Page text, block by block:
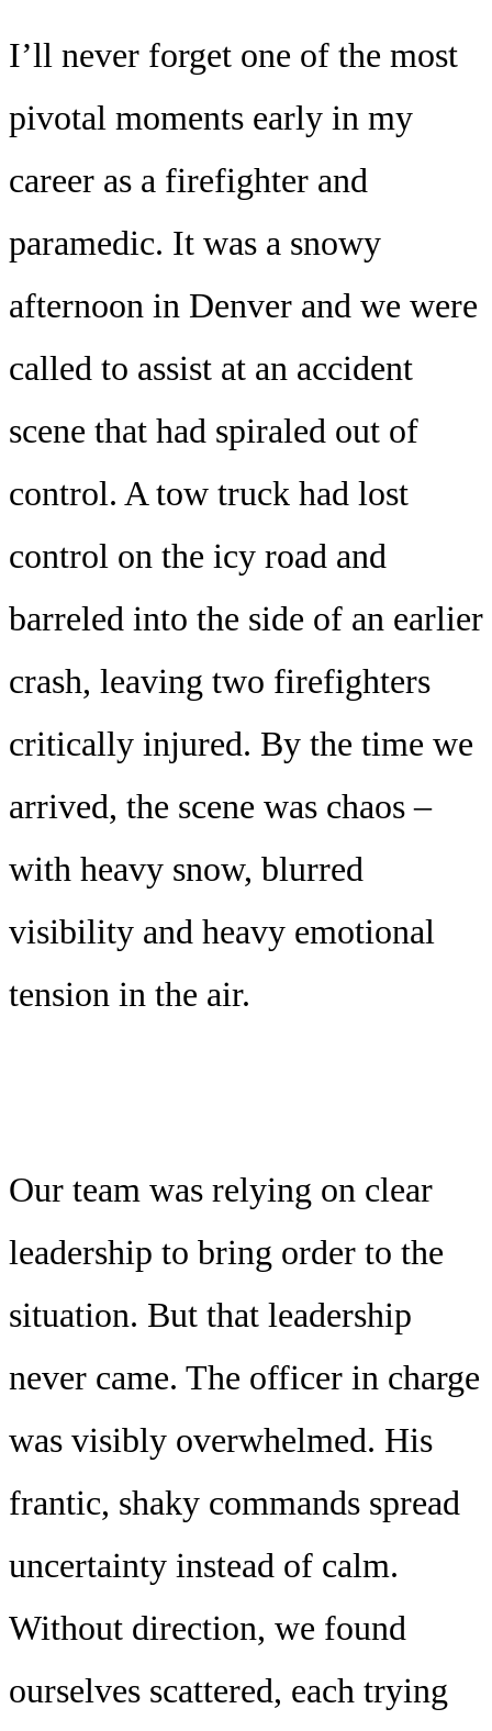
I’ll never forget one of the most
pivotal moments early in my
career as a firefighter and
paramedic. It was a snowy
afternoon in Denver and we were
called to assist at an accident
scene that had spiraled out of
control. A tow truck had lost
control on the icy road and
barreled into the side of an earlier
crash, leaving two firefighters
critically injured. By the time we
arrived, the scene was chaos –
with heavy snow, blurred
visibility and heavy emotional
tension in the air.
Our team was relying on clear
leadership to bring order to the
situation. But that leadership
never came. The officer in charge
was visibly overwhelmed. His
frantic, shaky commands spread
uncertainty instead of calm.
Without direction, we found
ourselves scattered, each trying